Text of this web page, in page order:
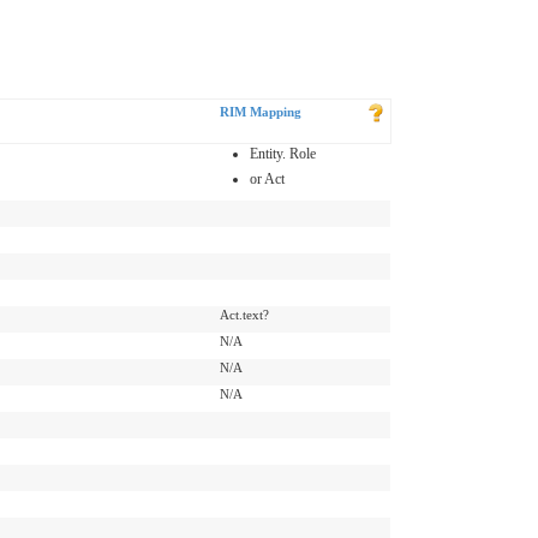
RIM Mapping
Entity. Role
or Act
Act.text?
N/A
N/A
N/A